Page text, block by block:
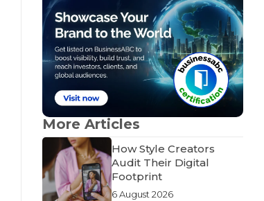
More Articles
How Style Creators
Audit Their Digital
Footprint
6 August 2026